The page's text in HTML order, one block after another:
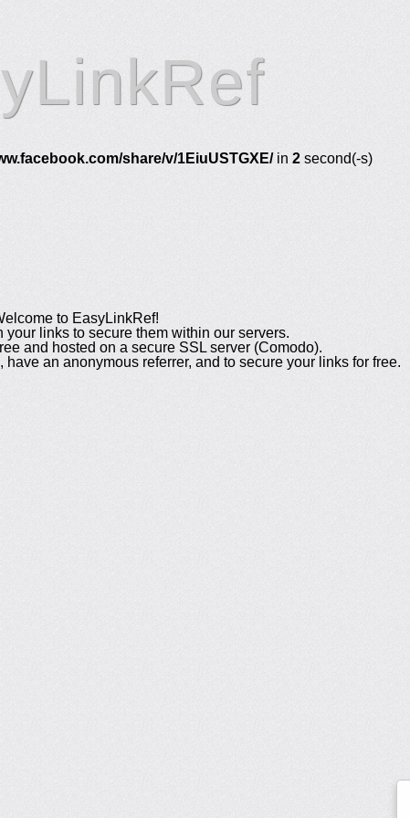
share/v/1EiuUSTGXE/in 2second(-s)
to EasyLinkRef!
your links to secure them within our servers.
and hosted on a secure SSL server (Comodo).
an anonymous referrer, and to secure your links for free.